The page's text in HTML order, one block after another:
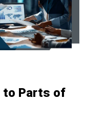
to Parts of